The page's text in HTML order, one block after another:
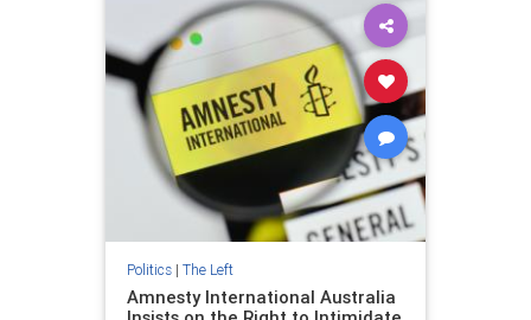
Politics| The Left
Amnesty International Australia